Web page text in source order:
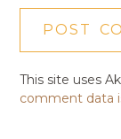
This site uses
comment data